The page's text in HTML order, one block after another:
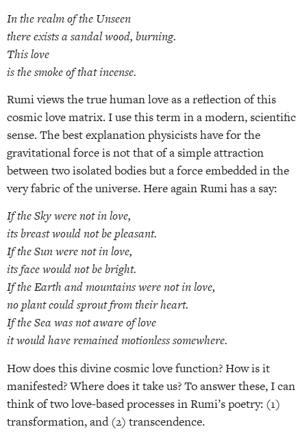
In the realm of the Unseen
there exists a sandal wood, burning.
This love
is the smoke of that incense.
Rumi views the true human love as a reflection of this
cosmic love matrix. I use this term in a modern, scientific
sense. The best explanation physicists have for the
gravitational force is not that of a simple attraction
between two isolated bodies but a force embedded in the
very fabric of the universe. Here again Rumi has a say:
If the Sky were not in love,
its breast would not be pleasant.
If the Sun were not in love,
its face would not be bright.
If the Earth and mountains were not in love,
no plant could sprout from their heart.
If the Sea was not aware of love
it would have remained motionless somewhere.
How does this divine cosmic love function? How is it
manifested? Where does it take us? To answer these, I can
think of two love-based processes in Rumi’s poetry: (1)
transformation, and (2) transcendence.